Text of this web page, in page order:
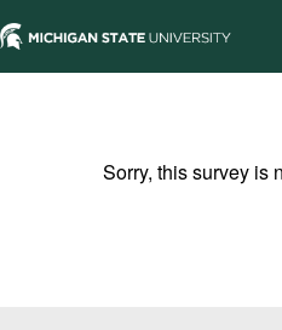
Sorry, this survey is